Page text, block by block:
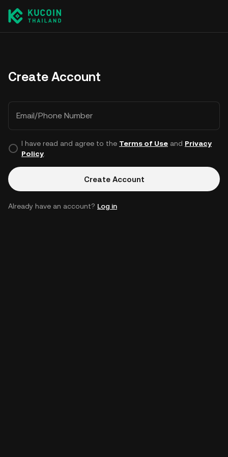
Create Account
Email/Phone Number
I have read and agree to the Terms of Useand Privacy
Policy.
Create Account
Already have an account? Log in